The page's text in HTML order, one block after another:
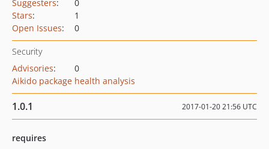
Suggesters:
0
Stars:
1
Open Issues: 0
Security
Advisories:
0
Aikido package health analysis
1.0.1 2017-01-20 21:56 UTC
requires